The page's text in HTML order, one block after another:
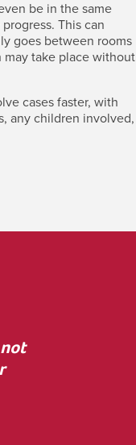
be in the same
This can
goes between rooms
may take place without
cases faster, with
any children involved,